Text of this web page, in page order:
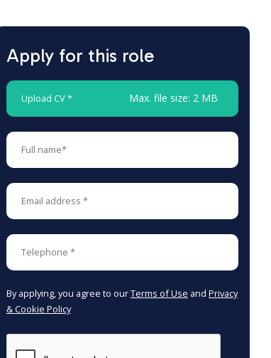
Apply for this role
Upload CV * Max. file size: 2 MB
By applying, you agree to ourTerms of Use and Privacy
& Cookie Policy